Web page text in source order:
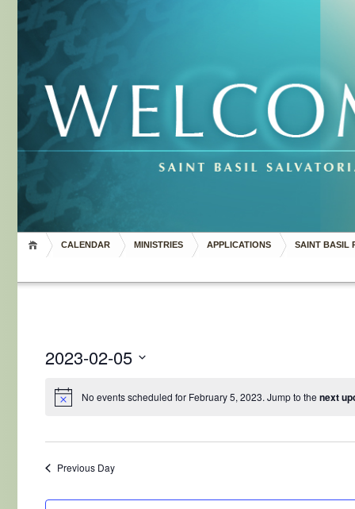
CALENDAR MINISTRIES APPLICATIONS SAINT BASIL
2023-02-05
date.
No events scheduled for February 5, 2023. Jump to the next
Previous Day